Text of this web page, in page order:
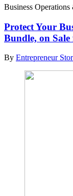
Business
Protect Your
Bundle, on Sale
By Entrepreneur